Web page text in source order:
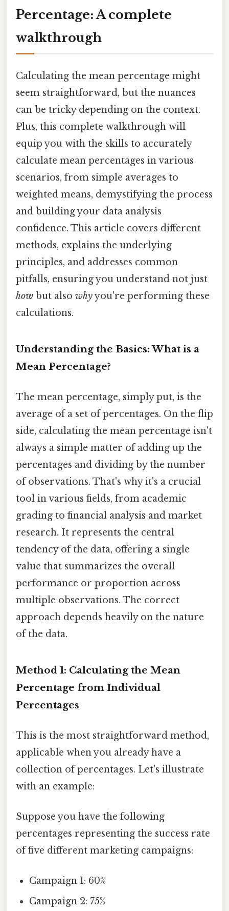
Percentage: A complete
walkthrough
Calculating the mean percentage might
seem straightforward, but the nuances
can be tricky depending on the context.
Plus, this complete walkthrough will
equip you with the skills to accurately
calculate mean percentages in various
scenarios, from simple averages to
weighted means, demystifying the process
and building your data analysis
confidence. This article covers different
methods, explains the underlying
principles, and addresses common
pitfalls, ensuring you understand not just
how but also whyyou're performing these
calculations.
Understanding the Basics: What is a
Mean Percentage?
The mean percentage, simply put, is the
average of a set of percentages. On the flip
side, calculating the mean percentage isn't
always a simple matter of adding up the
percentages and dividing by the number
of observations. That's why it's a crucial
tool in various fields, from academic
grading to financial analysis and market
research. It represents the central
tendency of the data, offering a single
value that summarizes the overall
performance or proportion across
multiple observations. The correct
approach depends heavily on the nature
of the data.
Method 1: Calculating the Mean
Percentage from Individual
Percentages
This is the most straightforward method,
applicable when you already have a
collection of percentages. Let's illustrate
with an example:
Suppose you have the following
percentages representing the success rate
of five different marketing campaigns:
Campaign 1: 60%
Campaign 2: 75%